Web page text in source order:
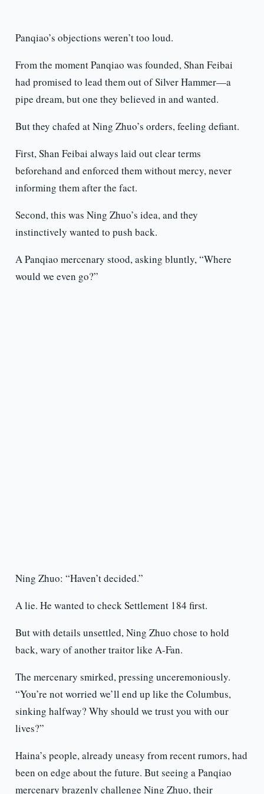
Panqiao’s objections weren’t too loud.
From the moment Panqiao was founded, Shan Feibai
had promised to lead them out of Silver Hammer—a
pipe dream, but one they believed in and wanted.
But they chafed at Ning Zhuo’s orders, feeling defiant.
First, Shan Feibai always laid out clear terms
beforehand and enforced them without mercy, never
informing them after the fact.
Second, this was Ning Zhuo’s idea, and they
instinctively wanted to push back.
A Panqiao mercenary stood, asking bluntly, “Where
would we even go?”
Ning Zhuo: “Haven’t decided.”
A lie. He wanted to check Settlement 184 first.
But with details unsettled, Ning Zhuo chose to hold
back, wary of another traitor like A-Fan.
The mercenary smirked, pressing unceremoniously.
“You’re not worried we’ll end up like the Columbus,
sinking halfway? Why should we trust you with our
lives?”
Haina’s people, already uneasy from recent rumors, had
been on edge about the future. But seeing a Panqiao
mercenary brazenly challenge Ning Zhuo, their